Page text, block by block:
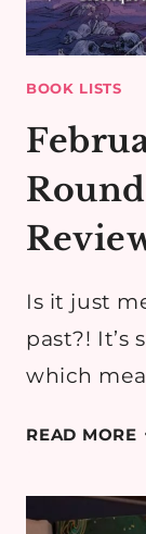
BOOK LISTS
Is it just
past?! It’s
which
READ MORE